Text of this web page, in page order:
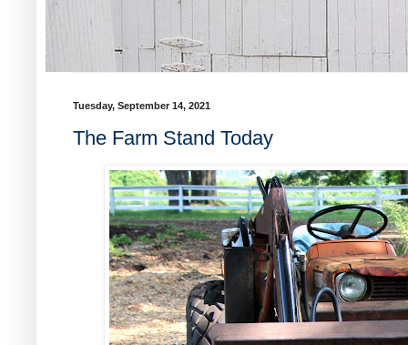
Tuesday, September 14, 2021
The Farm Stand Today